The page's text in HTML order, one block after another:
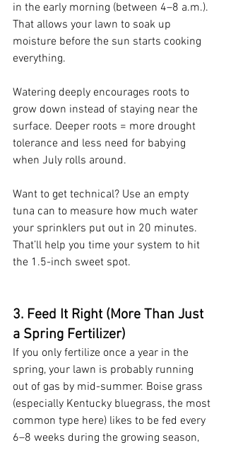
in the early morning (between 4–8 a.m.).
That allows your lawn to soak up
moisture before the sun starts cooking
everything.
Watering deeply encourages roots to
grow down instead of staying near the
surface. Deeper roots = more drought
tolerance and less need for babying
when July rolls around.
Want to get technical? Use an empty
tuna can to measure how much water
your sprinklers put out in 20 minutes.
That’ll help you time your system to hit
the 1.5-inch sweet spot.
3. Feed It Right (More Than Just
a Spring Fertilizer)
If you only fertilize once a year in the
spring, your lawn is probably running
out of gas by mid-summer. Boise grass
(especially Kentucky bluegrass, the most
common type here) likes to be fed every
6–8 weeks during the growing season,